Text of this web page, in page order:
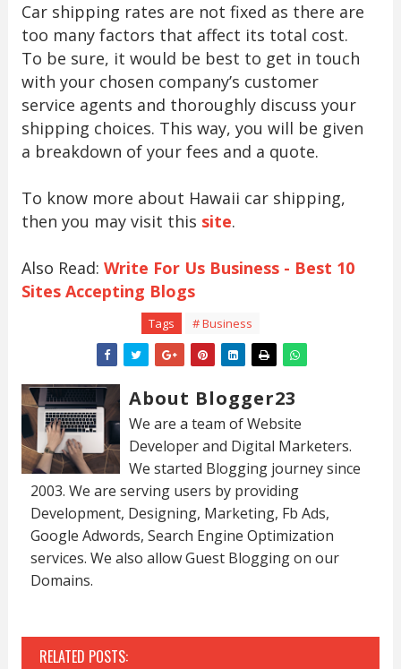
Car shipping rates are not fixed as there are
too many factors that affect its total cost.
To be sure, it would be best to get in touch
with your chosen company’s customer
service agents and thoroughly discuss your
shipping choices. This way, you will be given
a breakdown of your fees and a quote.
To know more about Hawaii car shipping,
then you may visit this site.
Also Read: Write For Us Business - Best 10
Sites Accepting Blogs
Tags # Business
About Blogger23
We are a team of Website
Developer and Digital Marketers.
We started Blogging journey since
2003. We are serving users by providing
Development, Designing, Marketing, Fb Ads,
Google Adwords, Search Engine Optimization
services. We also allow Guest Blogging on our
Domains.
RELATED POSTS: